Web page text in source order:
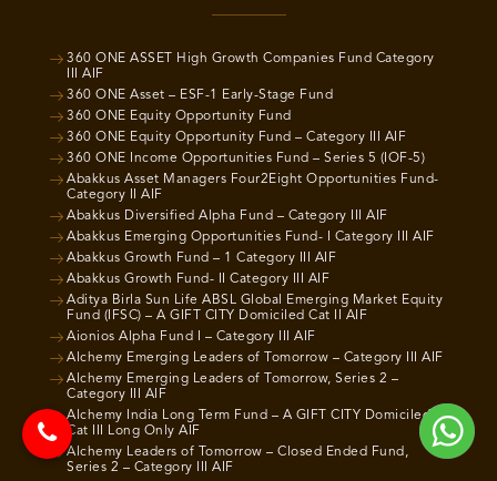
360 ONE ASSET High Growth Companies Fund Category
III AIF
360 ONE Asset – ESF-1 Early-Stage Fund
360 ONE Equity Opportunity Fund
360 ONE Equity Opportunity Fund – Category III AIF
360 ONE Income Opportunities Fund – Series 5 (IOF-5)
Abakkus Asset Managers Four2Eight Opportunities Fund-
Category II AIF
Abakkus Diversified Alpha Fund – Category III AIF
Abakkus Emerging Opportunities Fund- I Category III AIF
Abakkus Growth Fund – 1 Category III AIF
Abakkus Growth Fund- II Category III AIF
Aditya Birla Sun Life ABSL Global Emerging Market Equity
Fund (IFSC) – A GIFT CITY Domiciled Cat II AIF
Aionios Alpha Fund I – Category III AIF
Alchemy Emerging Leaders of Tomorrow – Category III AIF
Alchemy Emerging Leaders of Tomorrow, Series 2 –
Category III AIF
Alchemy India Long Term Fund – A GIFT CITY Domiciled
Cat III Long Only AIF
Alchemy Leaders of Tomorrow – Closed Ended Fund,
Series 2 – Category III AIF